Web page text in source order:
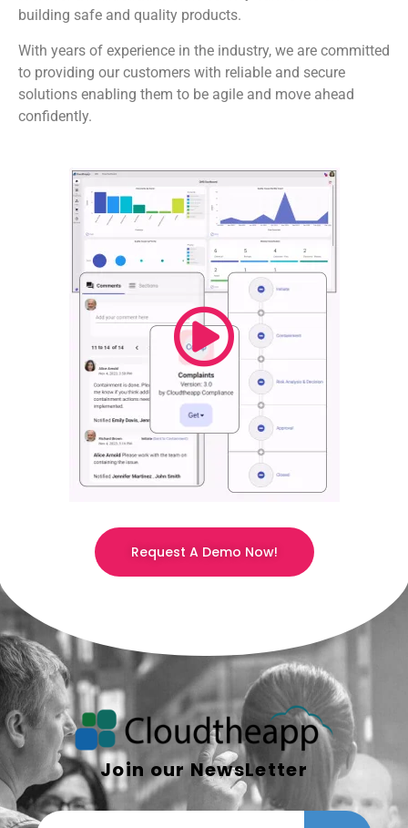
building safe and quality products.
With years of experience in the industry, we are committed
to providing our customers with reliable and secure
solutions enabling them to be agile and move ahead
confidently.
Request A Demo Now!
Join our NewsLetter